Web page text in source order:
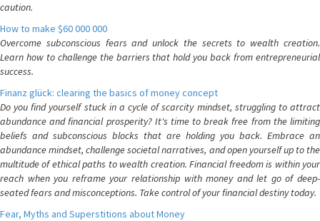
caution.
How to make $60 000 000
Overcome subconscious fears and unlock the secrets to wealth creation.
Learn how to challenge the barriers that hold you back from entrepreneurial
success.
Finanz glück: clearing the basics of money concept
Do you find yourself stuck in a cycle of scarcity mindset, struggling to attract
abundance and financial prosperity? It's time to break free from the limiting
beliefs and subconscious blocks that are holding you back. Embrace an
abundance mindset, challenge societal narratives, and open yourself up to the
multitude of ethical paths to wealth creation. Financial freedom is within your
reach when you reframe your relationship with money and let go of deep-
seated fears and misconceptions. Take control of your financial destiny today.
Fear, Myths and Superstitions about Money